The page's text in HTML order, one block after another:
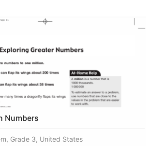
Numbers
Grade 3, United States